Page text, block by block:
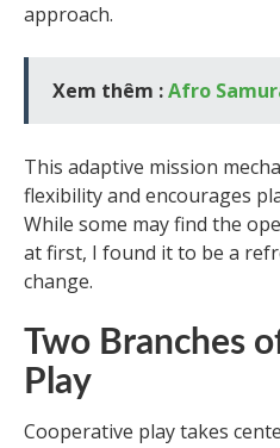
approach.
Xem thêm :Afro
This adaptive mission
flexibility and encourages
While some may find the
at first, I found it to be a
change.
Two Branches
Play
Cooperative play takes